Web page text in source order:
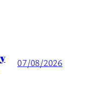
07/08/2026